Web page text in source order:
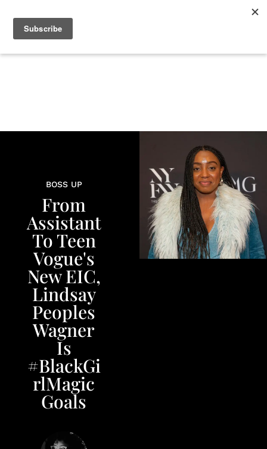
LIFE
BOSS UP
From
Assistant
To Teen
Vogue's
New EIC,
Lindsay
Peoples
Wagner
Is
#BlackGi
rlMagic
Goals